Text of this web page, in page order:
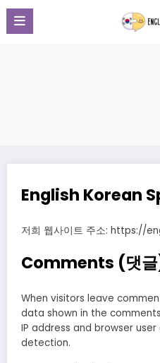
Skip
content
English Korean
저희 웹사이트 주소: https://
Comments (댓
When visitors leave
data shown in the
IP address and browser
detection.